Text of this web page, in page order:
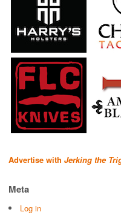
Advertise with Jerking the
Meta
Log in